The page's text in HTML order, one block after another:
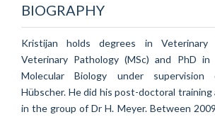
BIOGRAPHY
Kristijan holds degrees in Veterinary
Veterinary Pathology (MSc) and PhD in
Molecular Biology under
Hübscher. He did his post-doctoral
in the group of Dr H. Meyer. Between